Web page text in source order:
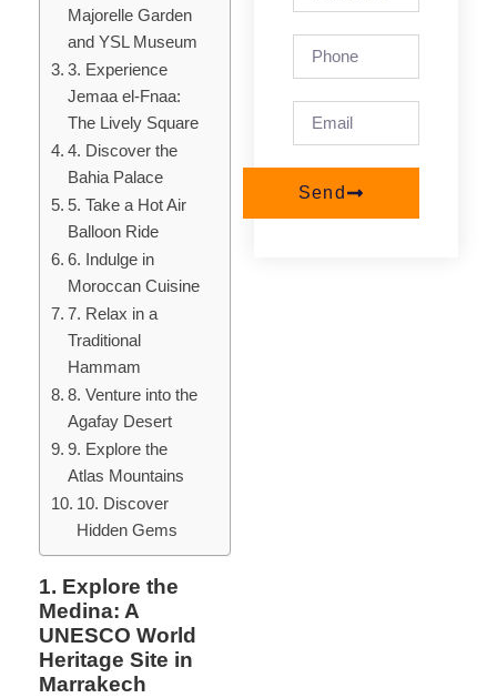
Majorelle Garden
and YSL Museum
3. Experience
Jemaa el-Fnaa:
The Lively Square
4. Discover the
Bahia Palace
5. Take a Hot Air
Balloon Ride
6. Indulge in
Moroccan Cuisine
7. Relax in a
Traditional
Hammam
8. Venture into the
Agafay Desert
9. Explore the
Atlas Mountains
10. Discover
Hidden Gems
1. Explore the
Medina: A
UNESCO World
Heritage Site in
Marrakech
Send